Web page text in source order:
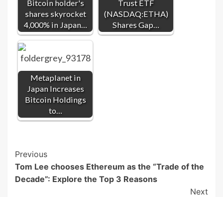
Bitcoin holder's
shares skyrocket
4,000% in Japan…
Trust ETF
(NASDAQ:ETHA)
Shares Gap…
Metaplanet in
Japan Increases
Bitcoin Holdings
to…
Post
Navigation
Previous
Tom Lee chooses Ethereum as the “Trade of the
Decade”: Explore the Top 3 Reasons
Next